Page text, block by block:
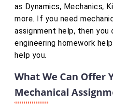
as Dynamics, Mechanics,
more. If you need
assignment help, then you
engineering homework
help you.
What We Can Offer
Mechanical